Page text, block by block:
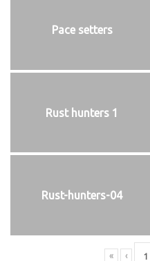
Pace setters
Rust hunters 1
Rust-hunters-04
« ‹